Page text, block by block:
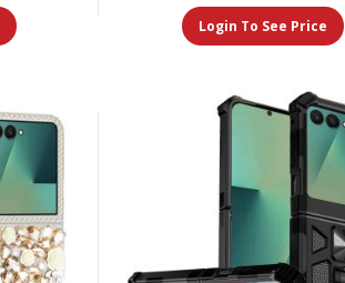
Login To See Price